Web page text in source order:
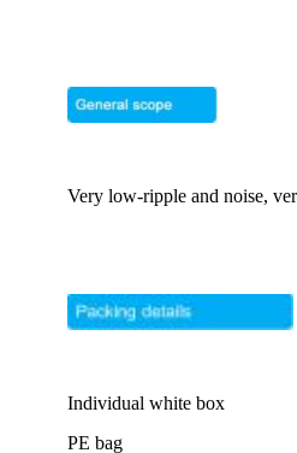
Very low-ripple and noise,
Individual white box
PE bag